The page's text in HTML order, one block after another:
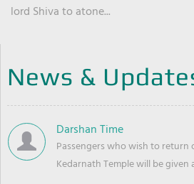
lord Shiva to atone...
News &
Darshan Time
Passengers who wish to return
Kedarnath Temple will be given